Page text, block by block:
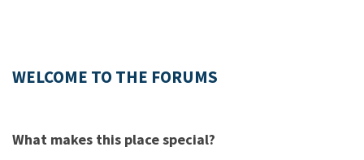
WELCOME TO THE FORUMS
What makes this place special?